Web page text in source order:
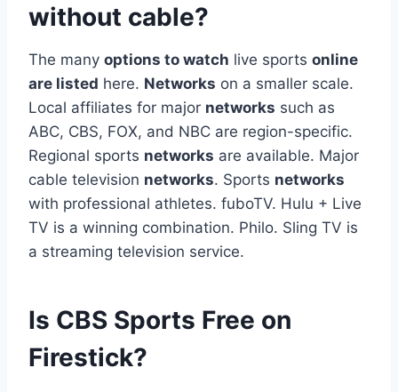
without cable?
The many options to watch live sports online
are listed here. Networks on a smaller scale.
Local affiliates for major networks such as
ABC, CBS, FOX, and NBC are region-specific.
Regional sports networks are available. Major
cable television networks. Sports networks
with professional athletes. fuboTV. Hulu + Live
TV is a winning combination. Philo. Sling TV is
a streaming television service.
Is CBS Sports Free on
Firestick?